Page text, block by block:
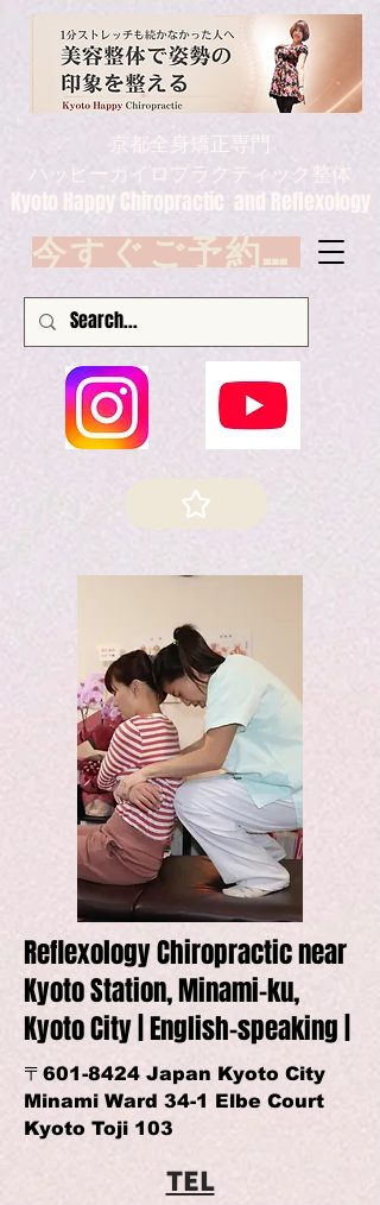
京都全身矯正専門
ハッピーカイロプラクティック整体
Kyoto Happy Chiropractic and Reflexology
今すぐご予約 Book now
Reflexology Chiropractic near
Kyoto Station, Minami-ku,
Kyoto City | English-speaking |
〒601-8424 Japan Kyoto City
Minami Ward 34-1 Elbe Court
Kyoto Toji 103
TEL